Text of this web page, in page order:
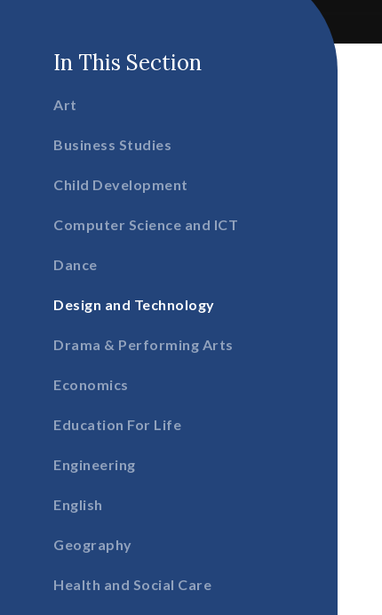
In This Section
Art
Business Studies
Child Development
Computer Science and ICT
Dance
Design and Technology
Drama & Performing Arts
Economics
Education For Life
Engineering
English
Geography
Health and Social Care